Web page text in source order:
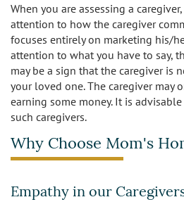
When you are assessing a
attention to how the caregiver
focuses entirely on marketing his/
attention to what you have to say,
may be a sign that the caregiver is
your loved one. The caregiver may
earning some money. It is
such caregivers.
Why Choose Mom's
Empathy in our